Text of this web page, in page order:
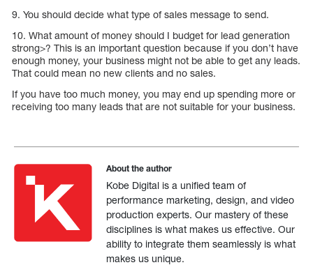
9. You should decide what type of sales message to send.
10. What amount of money should I budget for lead generation
strong>? This is an important question because if you don’t have
enough money, your business might not be able to get any leads.
That could mean no new clients and no sales.
If you have too much money, you may end up spending more or
receiving too many leads that are not suitable for your business.
About the author
Kobe Digital is a unified team of
performance marketing, design, and video
production experts. Our mastery of these
disciplines is what makes us effective. Our
ability to integrate them seamlessly is what
makes us unique.